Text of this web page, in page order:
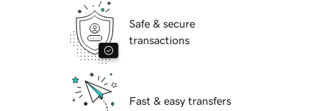
Safe & secure
transactions
Fast & easy transfers